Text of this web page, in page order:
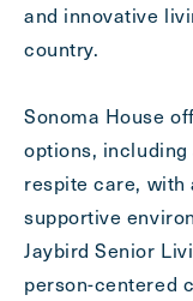
and innovative
country.
Sonoma House
options,
respite care, with
supportive
Jaybird Senior
person-centered